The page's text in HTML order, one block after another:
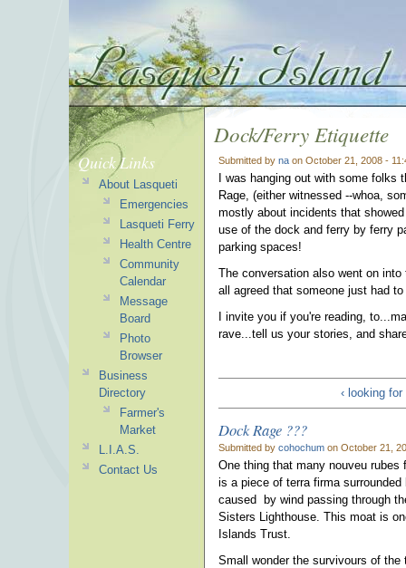
Dock/Ferry Etiquette
Submitted by na on October 21, 2008 -
I was hanging out with some
Rage, (either witnessed --whoa,
mostly about incidents that
use of the dock and ferry by ferry
parking spaces!
The conversation also went on
all agreed that someone just had
I invite you if you're reading,
rave...tell us your stories, and
‹ looking
Dock Rage ???
Submitted by cohochum on October 21,
One thing that many nouveu
is a piece of terra firma
caused by wind passing through
Sisters Lighthouse. This moat is
Islands Trust.
Small wonder the survivours of
Quick Links
About Lasqueti
Emergencies
Lasqueti Ferry
Health Centre
Community
Calendar
Message
Board
Photo
Browser
Business
Directory
Farmer's
Market
L.I.A.S.
Contact Us